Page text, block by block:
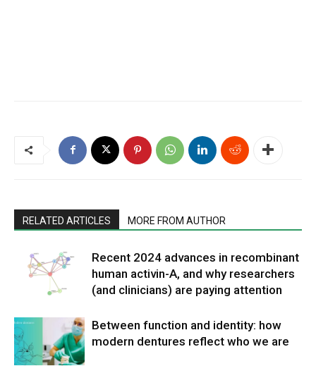
RELATED ARTICLES MORE FROM AUTHOR
Recent 2024 advances in recombinant
human activin-A, and why researchers
(and clinicians) are paying attention
Between function and identity: how
modern dentures reflect who we are